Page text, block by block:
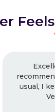
Feels
work as
with them.